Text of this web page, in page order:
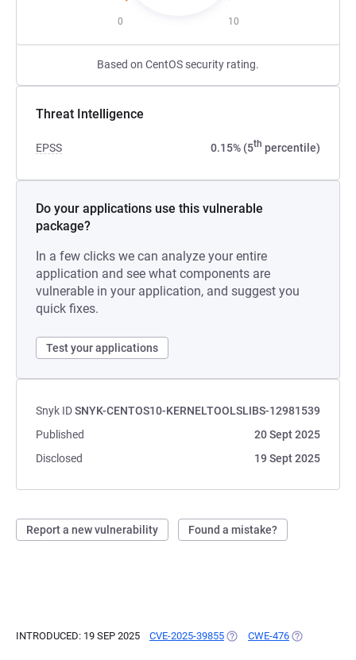
0 10
Based on CentOS security rating.
Threat Intelligence
EPSS 0.15% (5th percentile)
Do your applications use this vulnerable
package?
In a few clicks we can analyze your entire
application and see what components are
vulnerable in your application, and suggest you
quick fixes.
Test your applications
Snyk IDSNYK-CENTOS10-KERNELTOOLSLIBS-12981539
Published
20 Sept 2025
Disclosed
19 Sept 2025
Report a new vulnerability Found a mistake?
INTRODUCED: 19 SEP 2025 CVE-2025-39855 (OPENS IN A NEW TAB)
CWE-476 (OPENS IN A